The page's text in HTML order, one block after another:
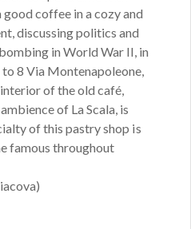
good coffee in a cozy and
discussing politics and
in World War II, in
8 Via Montenapoleone,
of the old café,
of La Scala, is
of this pastry shop is
famous throughout